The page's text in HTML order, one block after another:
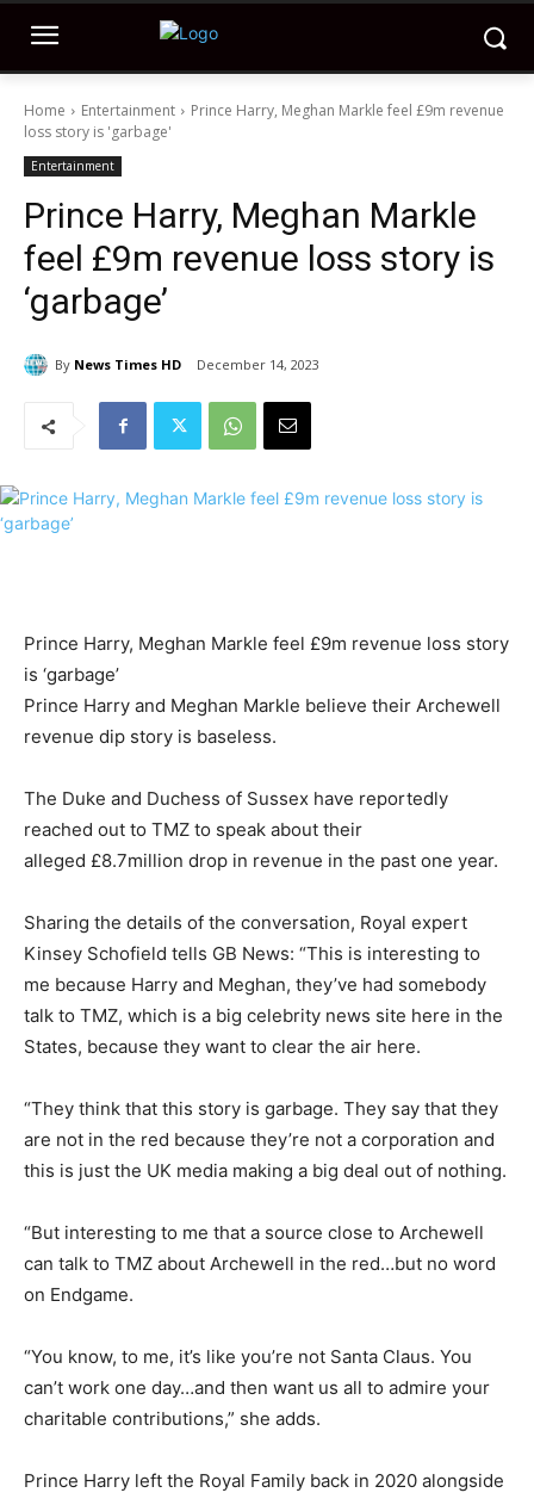
Home Entertainment
Prince Harry, Meghan Markle feel £9m revenue
loss story is 'garbage'
Entertainment
Prince Harry, Meghan Markle
feel £9m revenue loss story is
‘garbage’
By News Times HD December 14, 2023
Prince Harry, Meghan Markle feel £9m revenue loss story
is ‘garbage’
Prince Harry and Meghan Markle believe their Archewell
revenue dip story is baseless.
The Duke and Duchess of Sussex have reportedly
reached out to TMZ to speak about their
alleged £8.7million drop in revenue in the past one year.
Sharing the details of the conversation, Royal expert
Kinsey Schofield tells GB News: “This is interesting to
me because Harry and Meghan, they’ve had somebody
talk to TMZ, which is a big celebrity news site here in the
States, because they want to clear the air here.
“They think that this story is garbage. They say that they
are not in the red because they’re not a corporation and
this is just the UK media making a big deal out of nothing.
“But interesting to me that a source close to Archewell
can talk to TMZ about Archewell in the red…but no word
on Endgame.
“You know, to me, it’s like you’re not Santa Claus. You
can’t work one day…and then want us all to admire your
charitable contributions,” she adds.
Prince Harry left the Royal Family back in 2020 alongside